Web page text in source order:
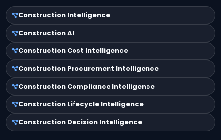
Construction Intelligence
Construction AI
Construction Cost Intelligence
Construction Procurement Intelligence
Construction Compliance Intelligence
Construction Lifecycle Intelligence
Construction Decision Intelligence